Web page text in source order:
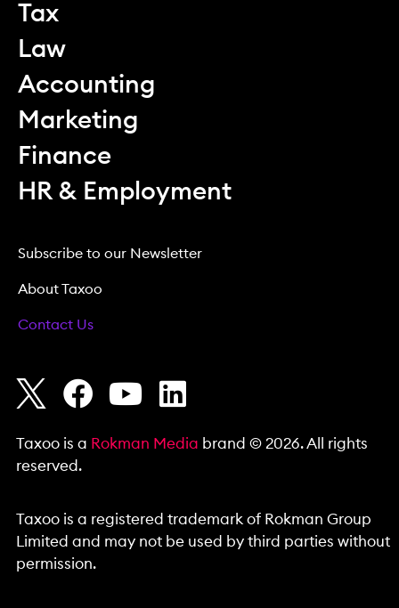
Tax
Law
Accounting
Marketing
Finance
HR & Employment
Subscribe to our Newsletter
About Taxoo
Contact Us
Taxoo is a Rokman Media brand © 2026. All rights
reserved.
Taxoo is a registered trademark of Rokman Group
Limited and may not be used by third parties without
permission.